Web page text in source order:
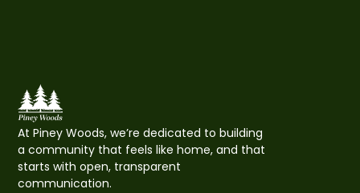
AtPiney Woods, we’re dedicated to building
a community that feels like home, and that
starts with open, transparent
communication.